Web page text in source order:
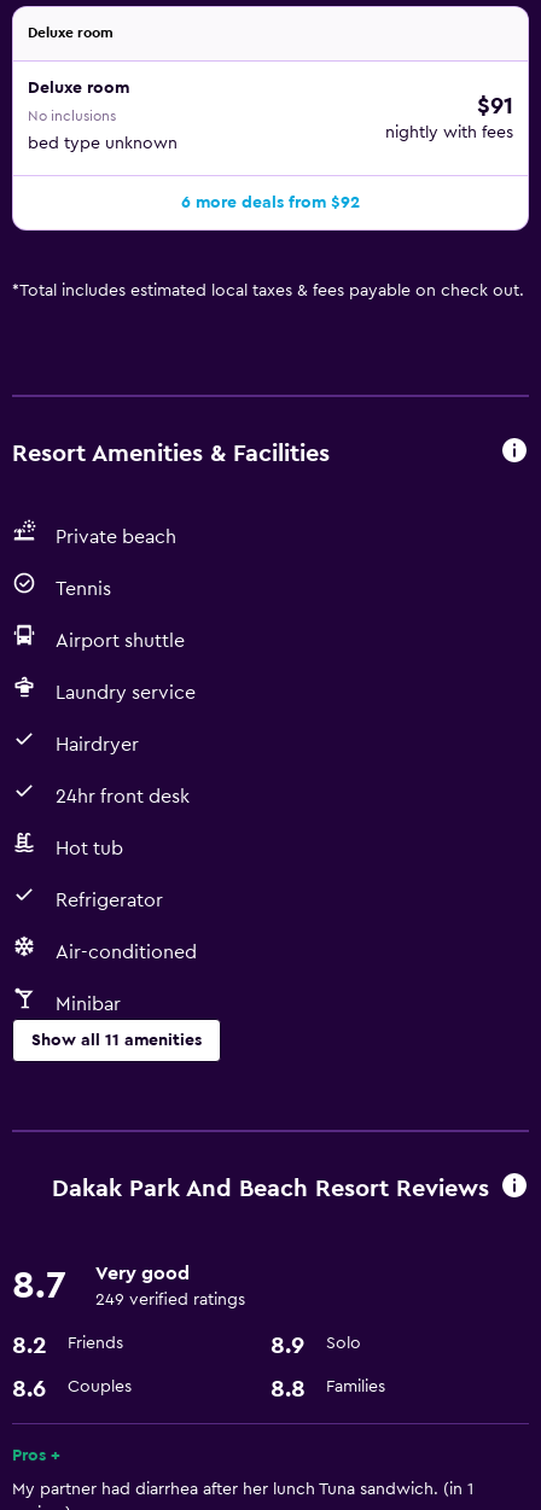
Deluxe room
Deluxe room
No inclusions
bed type unknown
$91
nightly with fees
6 more deals from $92
*Total includes estimated local taxes & fees payable on check out.
Resort Amenities & Facilities
Private beach
Tennis
Airport shuttle
Laundry service
Hairdryer
24hr front desk
Hot tub
Refrigerator
Air-conditioned
Minibar
Show all 11 amenities
Minibar
Hot tub
Parking and transportation
Airport shuttle
Bathroom
Hairdryer
Dakak Park And Beach Resort Reviews
8.7 Very good
249 verified ratings
8.2 Friends 8.9 Solo
8.6 Couples 8.8 Families
Pros +
My partner had diarrhea after her lunch Tuna sandwich. (in 1